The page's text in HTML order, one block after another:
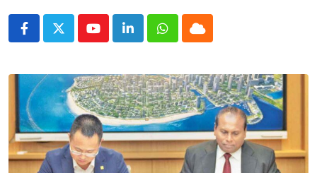
YoutubeLinkedInWhatsapp
Cloud